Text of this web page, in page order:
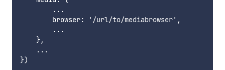
        ...
        browser: '/url/to/mediabrowser',
        ...
    },
    ...